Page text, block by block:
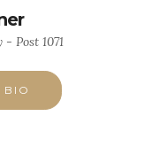
Post 1071